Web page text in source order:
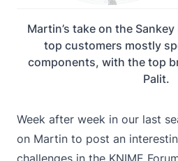
Martin’s take on the
top customers mostly
components, with the top
Palit.
Week after week in our last
on Martin to post an
challenges in the KNIME